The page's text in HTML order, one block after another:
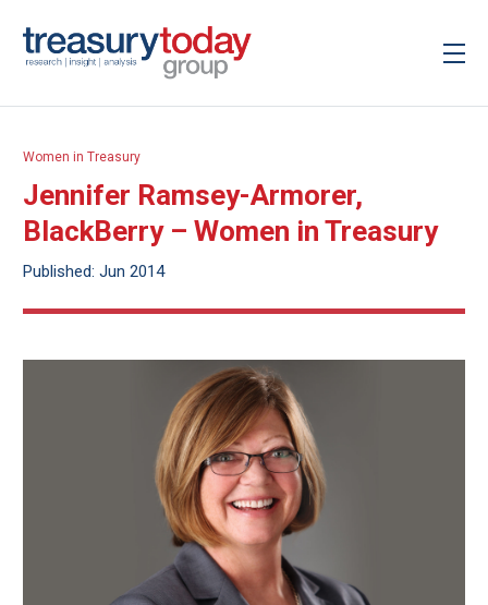
Women in Treasury
Jennifer Ramsey-Armorer,
BlackBerry – Women in Treasury
Published: Jun 2014